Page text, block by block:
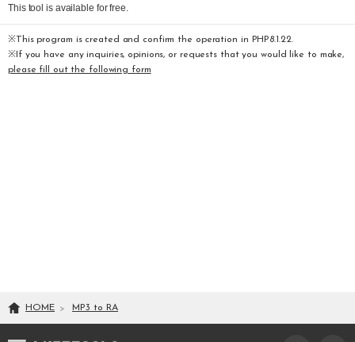
This tool is available for free.
※This program is created and confirm the operation in PHP8.1.22.
※If you have any inquiries, opinions, or requests that you would like to make,
please fill out the following form
HOME MP3 to RA